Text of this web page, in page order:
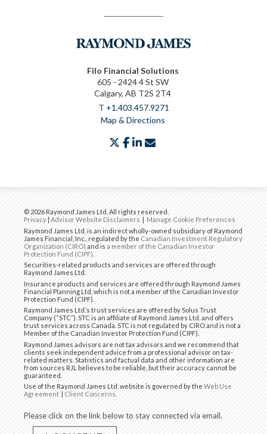
Filo Financial Solutions
605 - 2424 4 St SW
Calgary, AB T2S 2T4
T +1.403.457.9271
Map & Directions
twitter
facebook
linkedin
© 2026 Raymond James Ltd. All rights reserved.
Privacy| Advisor Website Disclaimers | Manage Cookie Preferences
Raymond James Ltd. is an indirect wholly-owned subsidiary of Raymond
James Financial, Inc., regulated by the Canadian Investment Regulatory
Organization (CIRO) and is a member of the Canadian Investor
Protection Fund (CIPF)
Securities-related products and services are offered through
Raymond James Ltd.
Insurance products and services are offered through Raymond James
Financial Planning Ltd, which is not a member of the Canadian Investor
Protection Fund (CIPF).
Raymond James Ltd.’s trust services are offered by Solus Trust
Company (“STC”). STC is an affiliate of Raymond James Ltd. and offers
trust services across Canada. STC is not regulated by CIRO and is not a
Member of the Canadian Investor Protection Fund (CIPF).
Raymond James advisors are not tax advisors and we recommend that
clients seek independent advice from a professional advisor on tax-
related matters. Statistics and factual data and other information are
from sources RJL believes to be reliable, but their accuracy cannot be
guaranteed.
Use of the Raymond James Ltd. website is governed by the Web Use
Agreement | Client Concerns
Please click on the link below to stay connected via email.